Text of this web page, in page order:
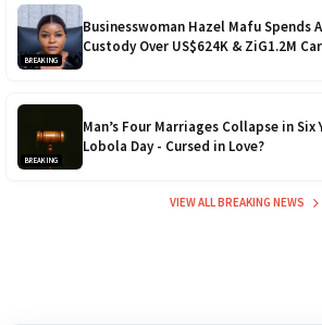
BREAKING
Businesswoman Hazel Mafu Spends
Custody Over US$624K & ZiG1.2M
BREAKING
Man’s Four Marriages Collapse in Six
Lobola Day - Cursed in Love?
VIEW ALL BREAKING NEWS